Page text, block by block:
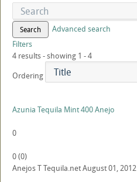
Search
Advanced search
Filters
4 results - showing 1 - 4
Ordering
Azunia Tequila Mint 400 Anejo
0
0(0)
AnejosTTequila.netAugust 01, 2012